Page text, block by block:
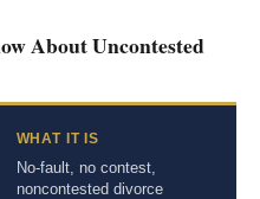
About Uncontested
WHAT IT IS
No-fault, no contest,
noncontested divorce